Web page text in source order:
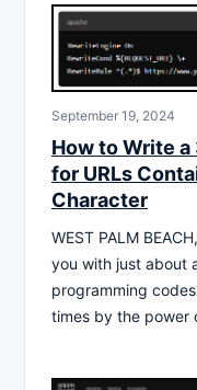
September 19, 2024
How to Write
for URLs
Character
WEST PALM
you with just about
programming
times by the power